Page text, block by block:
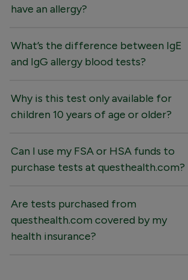
have an allergy?
What’s the difference between IgE
and IgG allergy blood tests?
Why is this test only available for
children 10 years of age or older?
Can I use my FSA or HSA funds to
purchase tests at questhealth.com?
Are tests purchased from
questhealth.com covered by my
health insurance?